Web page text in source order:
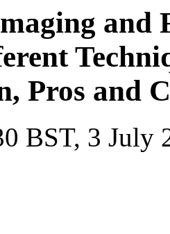
and
Pros and
BST, 3 July